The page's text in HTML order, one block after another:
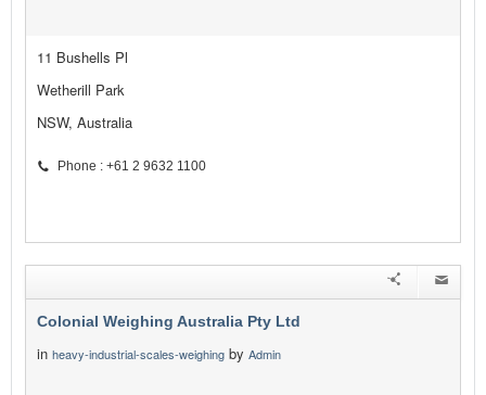
11 Bushells Pl
Wetherill Park
NSW, Australia
Phone : +61 2 9632 1100
Colonial Weighing Australia Pty Ltd
in heavy-industrial-scales-weighing by Admin